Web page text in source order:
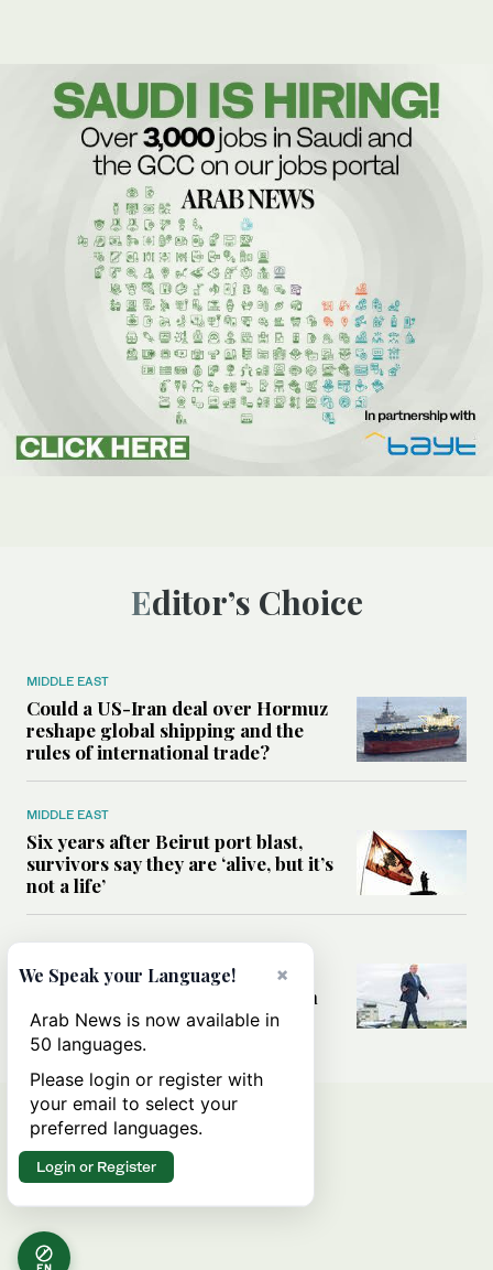
Editor’s Choice
MIDDLE EAST
Could a US-Iran deal over Hormuz
reshape global shipping and the
rules of international trade?
MIDDLE EAST
Six years after Beirut port blast,
survivors say they are ‘alive, but it’s
not a life’
MIDDLE EAST
Can Trump’s ‘art of the deal’
strategy reshape the conflict with
Iran?
×
We Speak your Language!
Arab News is now available in
50 languages.
Please login or register with
your email to select your
preferred languages.
Login or Register